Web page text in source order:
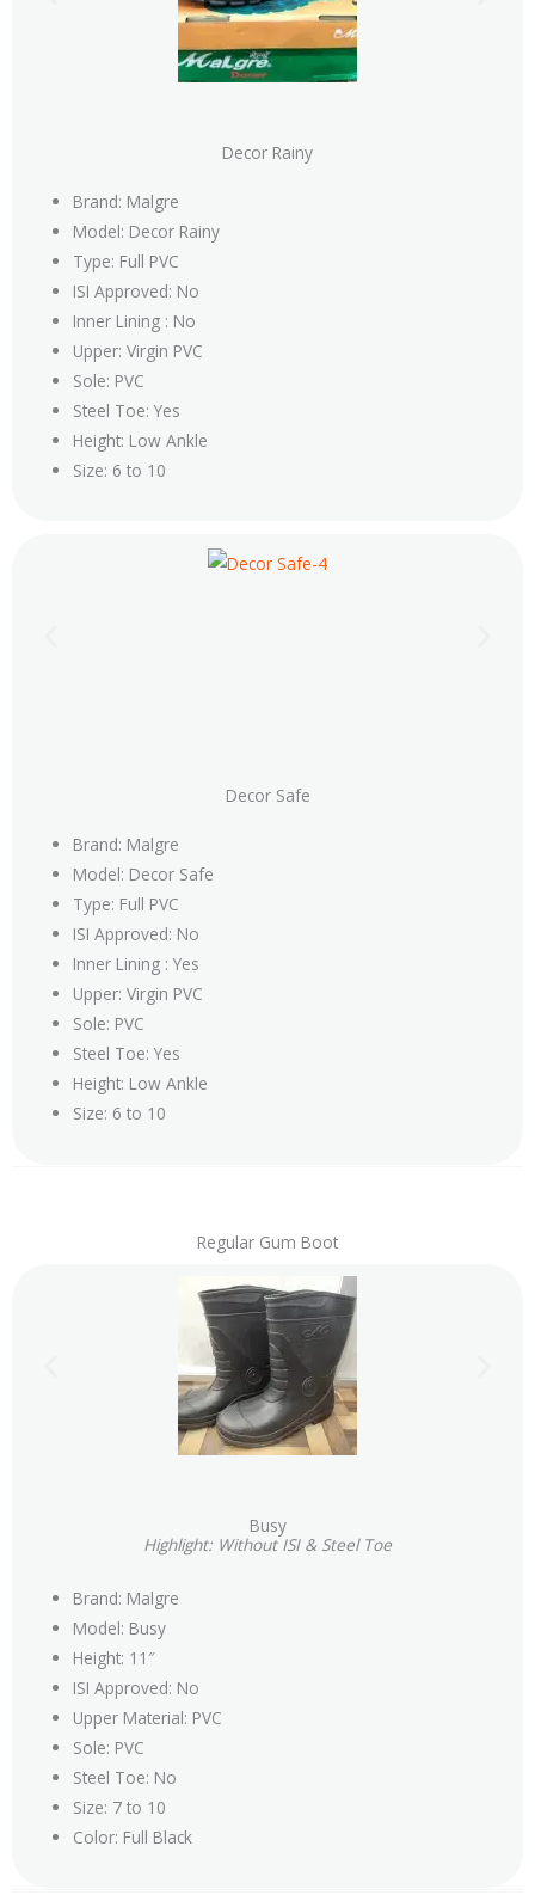
Decor Rainy
Brand: Malgre
Model: Decor Rainy
Type: Full PVC
ISI Approved: No
Inner Lining : No
Upper: Virgin PVC
Sole: PVC
Steel Toe: Yes
Height: Low Ankle
Size: 6 to 10
Decor Safe
Brand: Malgre
Model: Decor Safe
Type: Full PVC
ISI Approved: No
Inner Lining : Yes
Upper: Virgin PVC
Sole: PVC
Steel Toe: Yes
Height: Low Ankle
Size: 6 to 10
Regular Gum Boot
Busy
Highlight: Without ISI & Steel Toe
Brand: Malgre
Model: Busy
Height: 11″
ISI Approved: No
Upper Material: PVC
Sole: PVC
Steel Toe: No
Size: 7 to 10
Color: Full Black